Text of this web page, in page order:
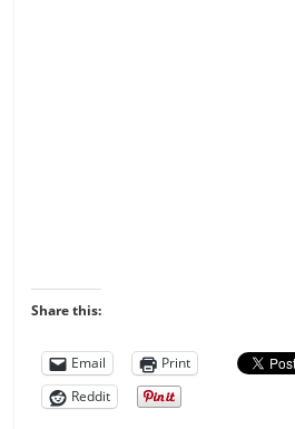
Share this:
Email
Print
Reddit